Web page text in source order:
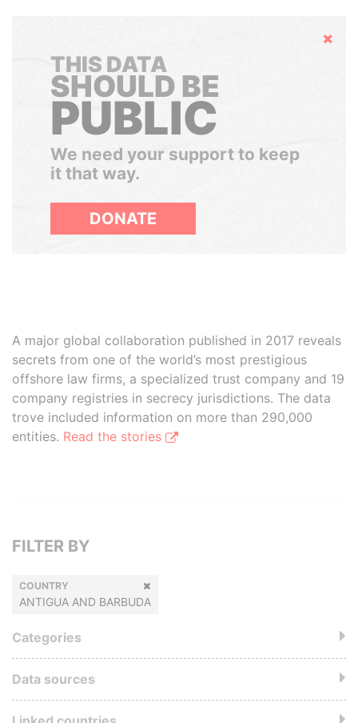
Hide
THIS DATA
SHOULD BE
PUBLIC
We need your support to keep
it that way.
DONATE
A major global collaboration published in 2017 reveals
secrets from one of the world’s most prestigious
offshore law firms, a specialized trust company and 19
company registries in secrecy jurisdictions. The data
trove included information on more than 290,000
entities. Read the stories
FILTER BY
COUNTRY
ANTIGUA AND BARBUDA
Categories
Data sources